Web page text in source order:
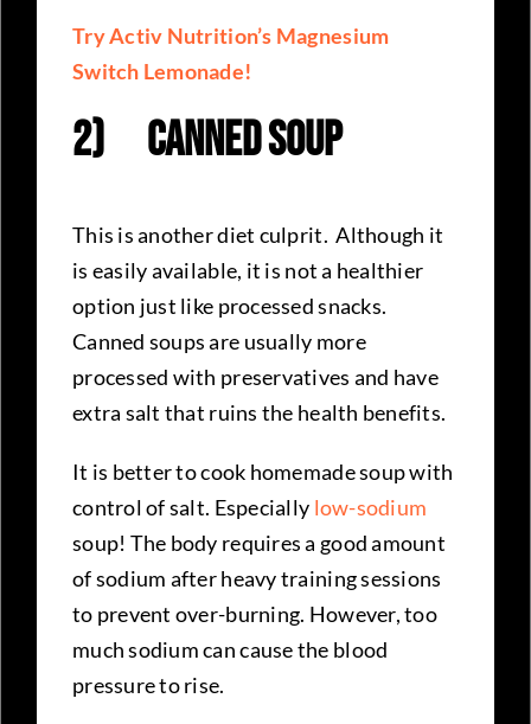
Try Activ Nutrition’s Magnesium
Switch Lemonade!
2) Canned Soup
This is another diet culprit. Although it
is easily available, it is not a healthier
option just like processed snacks.
Canned soups are usually more
processed with preservatives and have
extra salt that ruins the health benefits.
It is better to cook homemade soup with
control of salt. Especially low-sodium
soup! The body requires a good amount
of sodium after heavy training sessions
to prevent over-burning. However, too
much sodium can cause the blood
pressure to rise.